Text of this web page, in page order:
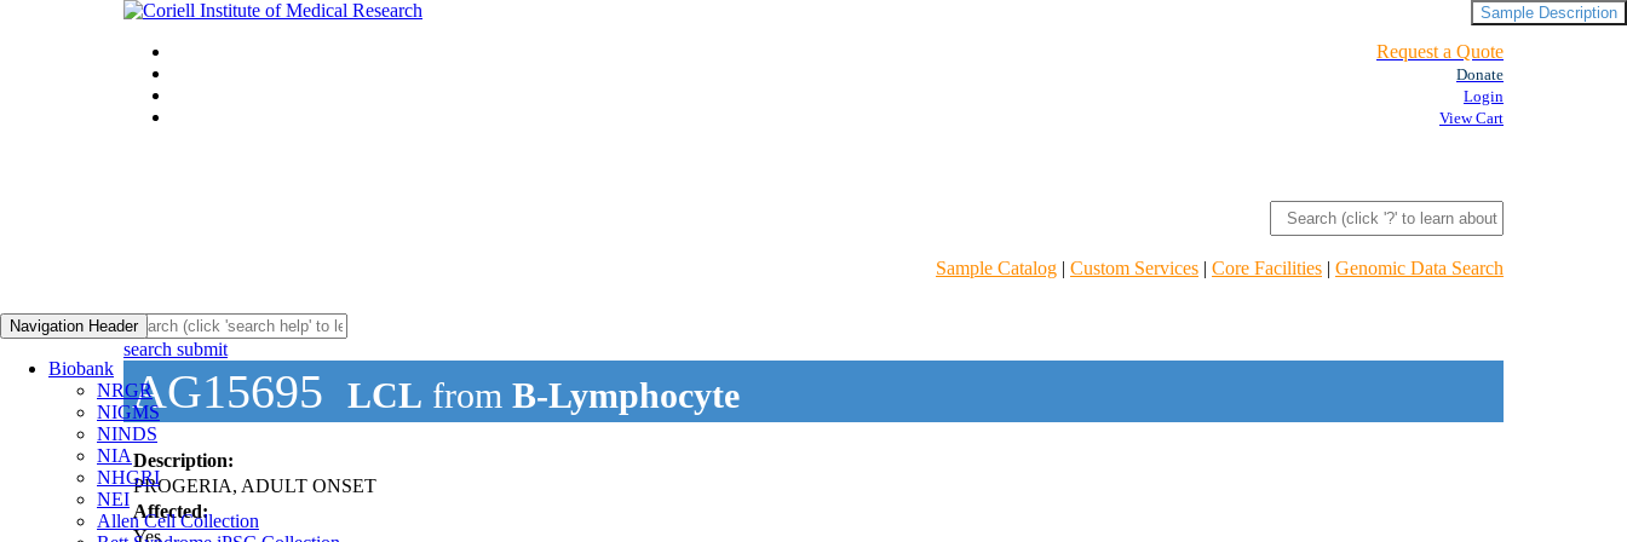
Request a Quote
Donate
Login
View Cart
Sample Catalog | Custom Services | Core Facilities | Genomic Data Search
Navigation Header
Biobank
NRGR
NIGMS
NINDS
NIA
NHGRI
NEI
Allen Cell Collection
search submit
AG15695 LCL from B-Lymphocyte
Description:
PROGERIA, ADULT ONSET
Affected:
Yes
Sample Description